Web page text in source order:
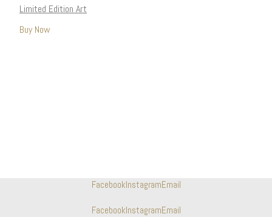
Limited Edition Art
Buy Now
FacebookInstagramEmail
FacebookInstagramEmail